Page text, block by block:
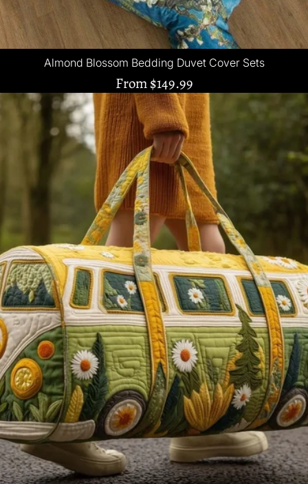
Almond Blossom Bedding Duvet Cover Sets
From$149.99